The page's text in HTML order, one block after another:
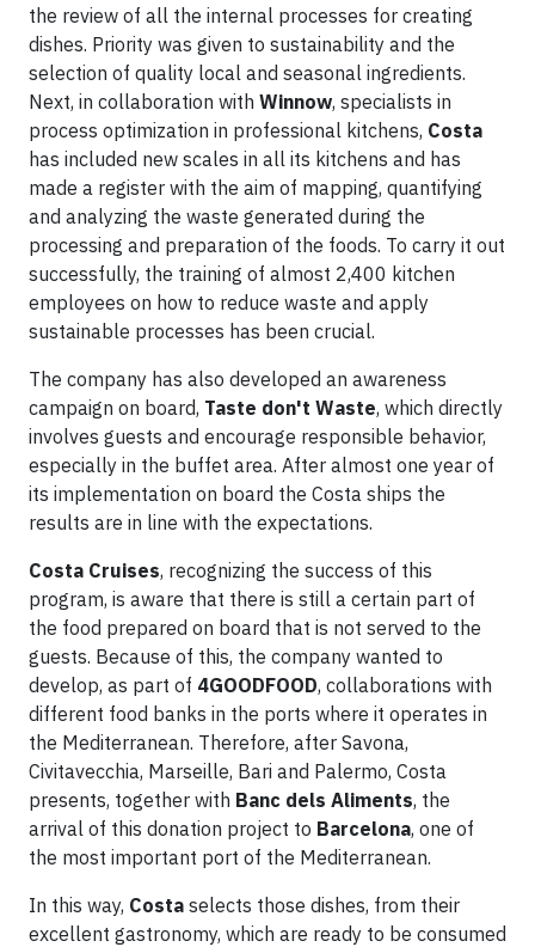
the review of all the internal processes for creating
dishes. Priority was given to sustainability and the
selection of quality local and seasonal ingredients.
Next, in collaboration with Winnow, specialists in
process optimization in professional kitchens, Costa
has included new scales in all its kitchens and has
made a register with the aim of mapping, quantifying
and analyzing the waste generated during the
processing and preparation of the foods. To carry it out
successfully, the training of almost 2,400 kitchen
employees on how to reduce waste and apply
sustainable processes has been crucial.
The company has also developed an awareness
campaign on board, Taste don't Waste, which directly
involves guests and encourage responsible behavior,
especially in the buffet area. After almost one year of
its implementation on board the Costa ships the
results are in line with the expectations.
Costa Cruises, recognizing the success of this
program, is aware that there is still a certain part of
the food prepared on board that is not served to the
guests. Because of this, the company wanted to
develop, as part of 4GOODFOOD, collaborations with
different food banks in the ports where it operates in
the Mediterranean. Therefore, after Savona,
Civitavecchia, Marseille, Bari and Palermo, Costa
presents, together with Banc dels Aliments, the
arrival of this donation project to Barcelona, one of
the most important port of the Mediterranean.
In this way, Costa selects those dishes, from their
excellent gastronomy, which are ready to be consumed